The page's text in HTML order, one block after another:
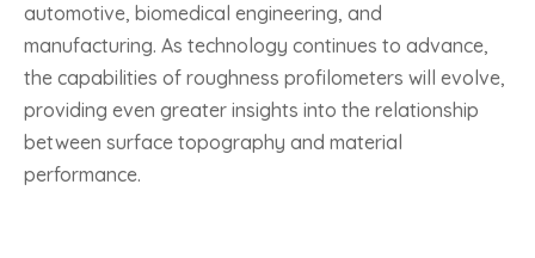
automotive, biomedical engineering, and
manufacturing. As technology continues to advance,
the capabilities of roughness profilometers will evolve,
providing even greater insights into the relationship
between surface topography and material
performance.